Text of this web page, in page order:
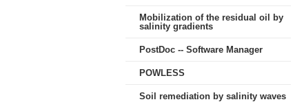
Mobilization of the residual oil by
salinity gradients
PostDoc -- Software Manager
POWLESS
Soil remediation by salinity waves